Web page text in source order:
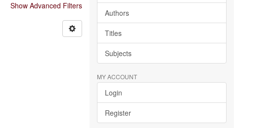
Show Advanced Filters
Authors
Titles
Subjects
MY ACCOUNT
Login
Register